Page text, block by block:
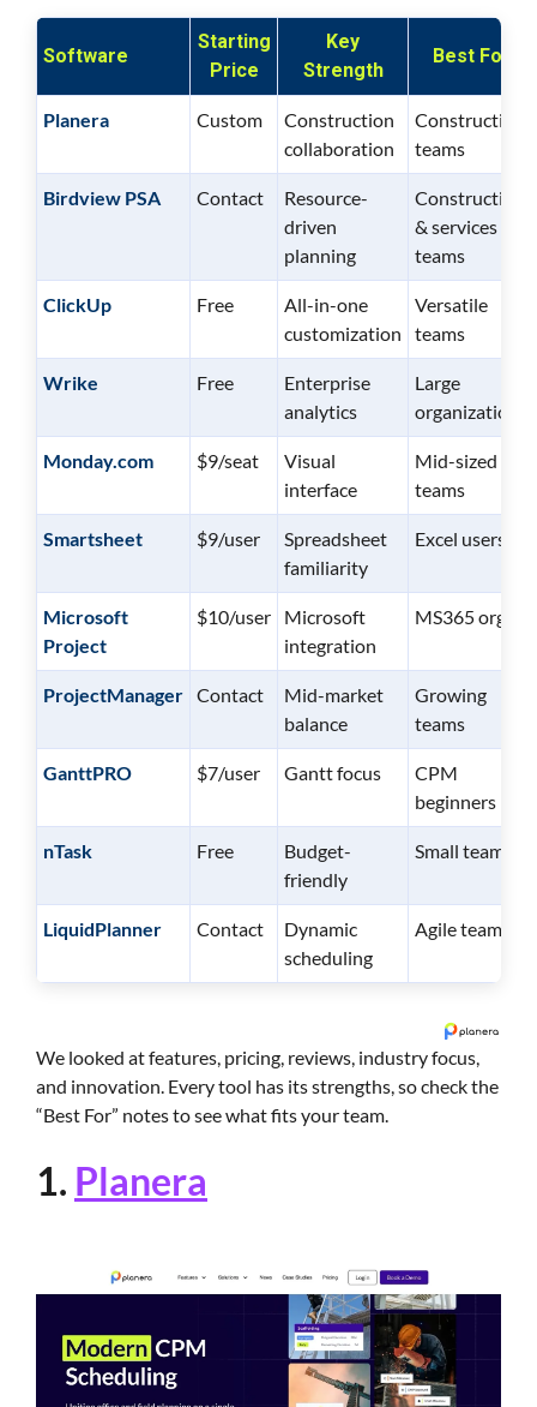
Software
Starting
Price
Key
Strength
Best For
Planera Custom
Construction
collaboration
Construction
teams
Birdview PSA Contact
Resource-
driven
planning
Construction
& services
teams
ClickUp Free
All-in-one
customization
Versatile
teams
Wrike Free
Enterprise
analytics
Large
organizations
Monday.com $9/seat
Visual
interface
Mid-sized
teams
Smartsheet $9/user
Spreadsheet
familiarity
Excel users
Microsoft
Project
$10/user
Microsoft
integration
MS365 orgs
ProjectManager Contact
Mid-market
balance
Growing
teams
GanttPRO $7/user Gantt focus
CPM
beginners
nTask Free
Budget-
friendly
Small teams
LiquidPlanner Contact
Dynamic
scheduling
Agile teams
We looked at features, pricing, reviews, industry focus,
and innovation. Every tool has its strengths, so check the
“Best For” notes to see what fits your team.
1. Planera